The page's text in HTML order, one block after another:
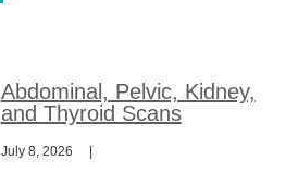
Abdominal, Pelvic, Kidney,
and Thyroid Scans
July 8, 2026